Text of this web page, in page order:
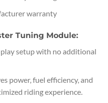
warranty
Tuning Module:
setup with no additional
power, fuel efficiency, and
riding experience.